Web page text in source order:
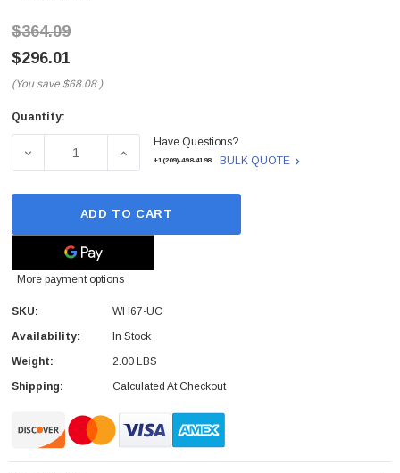
$364.09
$296.01
(You save $68.08 )
Current
Quantity:
DECREASE QUANTITY OF WH67-UC - YEALINK - WH67 UC
INCREASE QUANTITY OF WH67-UC -
Have Questions?
+1(209)-498-4198 BULK QUOTE
ADD TO CART
More payment options
SKU:
WH67-UC
Availability:
In Stock
Weight:
2.00 LBS
Shipping:
Calculated At Checkout